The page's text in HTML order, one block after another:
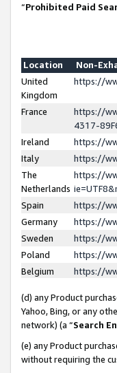
“Prohibited Paid
Location
Non-
United
Kingdom
https://
France
https://
4317-
Ireland
https://
Italy
https://
The
Netherlands
https://
Spain
https://
Germany
https://
Sweden
https://
Poland
https://
Belgium
https://
(d) any Product
Yahoo, Bing, or any
network) (a “Search
(e) any Product
without requiring the